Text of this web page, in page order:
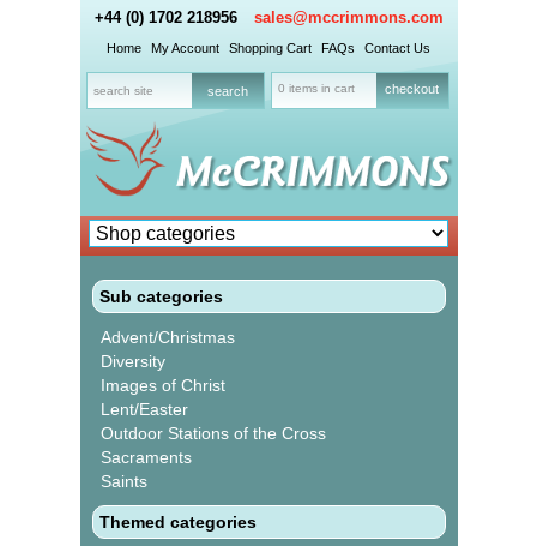
+44 (0) 1702 218956 sales@mccrimmons.com
Home My Account Shopping Cart FAQs Contact Us
0 items in cart checkout
Sub categories
Advent/Christmas
Diversity
Images of Christ
Lent/Easter
Outdoor Stations of the Cross
Sacraments
Saints
Themed categories